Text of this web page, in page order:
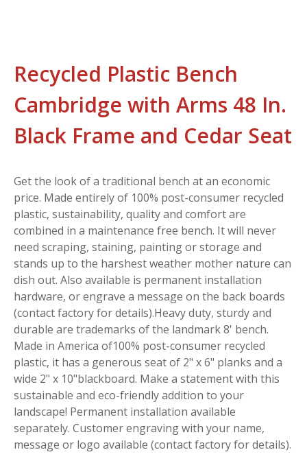
Recycled Plastic Bench
Cambridge with Arms 48 In.
Black Frame and Cedar Seat
Get the look of a traditional bench at an economic
price. Made entirely of 100% post-consumer recycled
plastic, sustainability, quality and comfort are
combined in a maintenance free bench. It will never
need scraping, staining, painting or storage and
stands up to the harshest weather mother nature can
dish out. Also available is permanent installation
hardware, or engrave a message on the back boards
(contact factory for details).Heavy duty, sturdy and
durable are trademarks of the landmark 8' bench.
Made in America of100% post-consumer recycled
plastic, it has a generous seat of 2" x 6" planks and a
wide 2" x 10"blackboard. Make a statement with this
sustainable and eco-friendly addition to your
landscape! Permanent installation available
separately. Customer engraving with your name,
message or logo available (contact factory for details).